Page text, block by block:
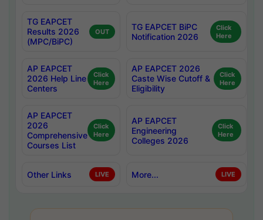
TG EAPCET
Results 2026
(MPC/BiPC)
OUT
TG EAPCET BiPC
Notification 2026
Click
Here
AP EAPCET
2026 Help Line
Centers
Click
Here
AP EAPCET 2026
Caste Wise Cutoff &
Eligibility
Click
Here
AP EAPCET
2026
Comprehensive
Courses List
Click
Here
AP EAPCET
Engineering
Colleges 2026
Click
Here
Other Links LIVE More... LIVE